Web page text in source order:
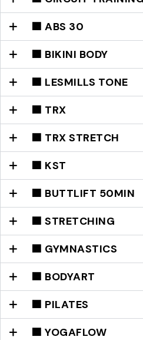
🟩 ABS 30
🟩 BIKINI BODY
🟩 LESMILLS TONE
🟩 TRX
🟩 TRX STRETCH
🟩 KST
🟩 BUTTLIFT 50MIN
🟦 STRETCHING
🟦 GYMNASTICS
🟦 BODYART
🟦 PILATES
🟦 YOGAFLOW